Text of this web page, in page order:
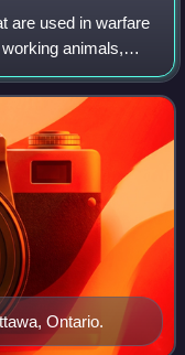
are used in warfare
animals,
functions. Horses,
Ontario.